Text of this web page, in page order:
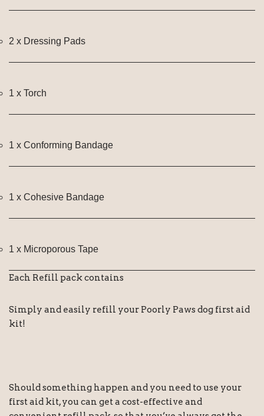
2 x Dressing Pads
1 x Torch
1 x Conforming Bandage
1 x Cohesive Bandage
1 x Microporous Tape
Each Refill pack contains
Simply and easily refill your Poorly Paws dog first aid
kit!
Should something happen and you need to use your
first aid kit, you can get a cost-effective and